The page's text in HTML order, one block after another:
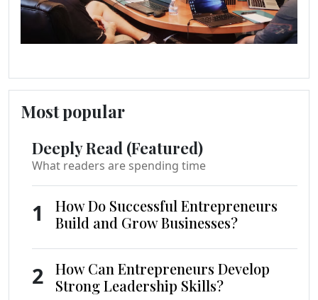
Most popular
Deeply Read (Featured)
What readers are spending time
1
How Do Successful Entrepreneurs
Build and Grow Businesses?
2
How Can Entrepreneurs Develop
Strong Leadership Skills?